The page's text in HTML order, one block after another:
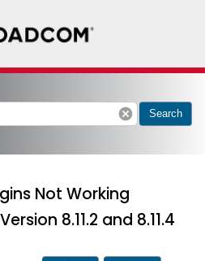
cancel Search
Not Working
8.11.2 and 8.11.4